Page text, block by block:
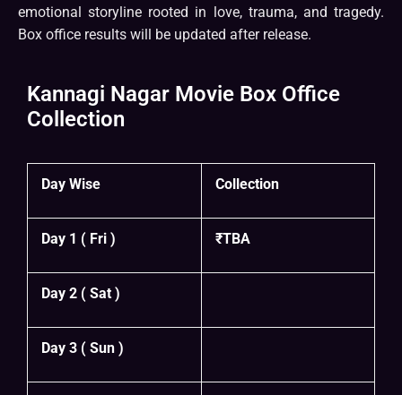
emotional storyline rooted in love, trauma, and tragedy.
Box office results will be updated after release.
Kannagi Nagar Movie Box Office
Collection
Day Wise Collection
Day 1 ( Fri ) ₹TBA
Day 2 ( Sat )
Day 3 ( Sun )